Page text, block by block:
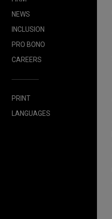
NEWS
INCLUSION
PRO BONO
CAREERS
PRINT
LANGUAGES